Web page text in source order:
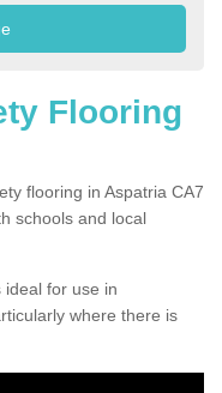
Flooring
flooring in Aspatria CA7
schools and local
for use in
where there is